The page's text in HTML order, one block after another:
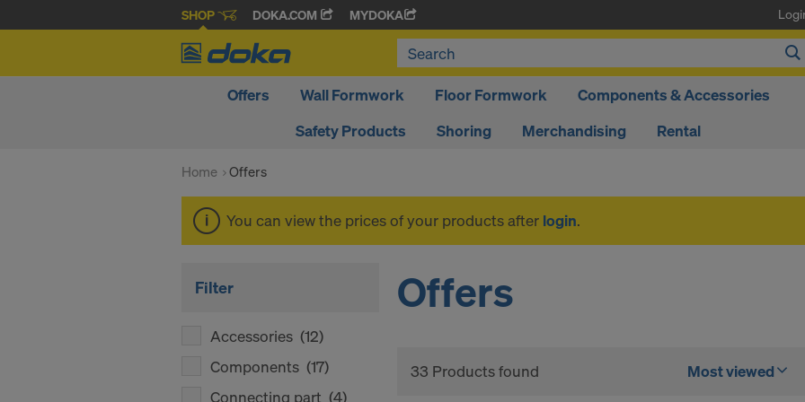
SHOP DOKA.COM MYDOKA
Offers Wall Formwork Floor Formwork
Components & Accessories
Safety Products
Shoring Merchandising Rental
Home Offers
You can view the prices of your products after login.
Filter
Accessories (12)
Components (17)
Connecting part (4)
Offers
33 Products found Most viewed